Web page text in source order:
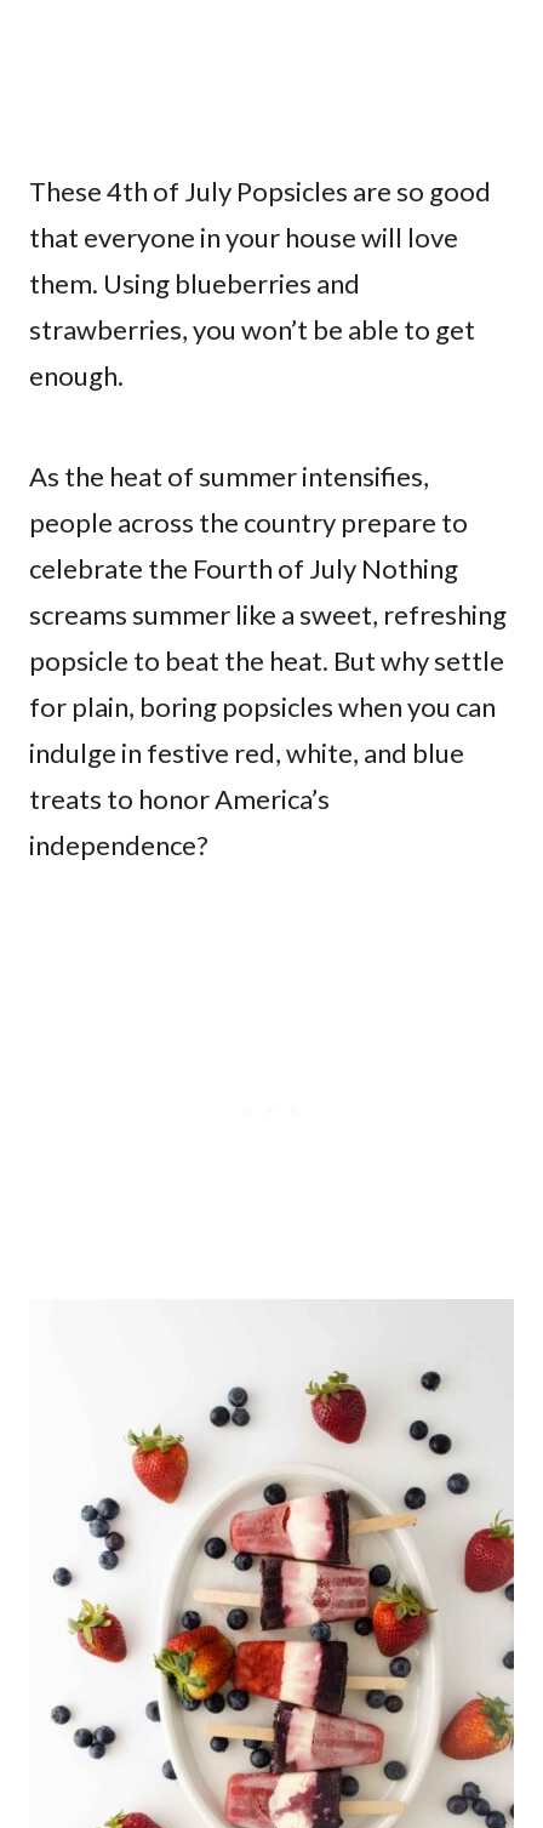
These 4th of July Popsicles are so good
that everyone in your house will love
them. Using blueberries and
strawberries, you won’t be able to get
enough.
As the heat of summer intensifies,
people across the country prepare to
celebrate the Fourth of July Nothing
screams summer like a sweet, refreshing
popsicle to beat the heat. But why settle
for plain, boring popsicles when you can
indulge in festive red, white, and blue
treats to honor America’s
independence?